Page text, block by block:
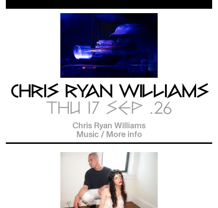
CHRIS RYAN WILLIAMS
THU 17 SEP .26
Chris Ryan Williams
Music /More info